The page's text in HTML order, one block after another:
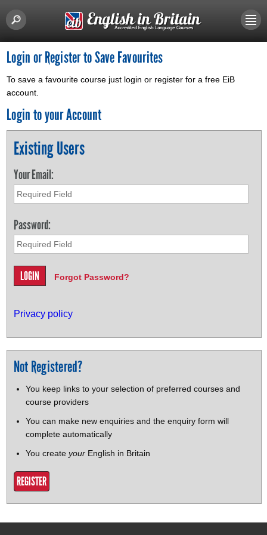
Login or Register to Save Favourites
To save a favourite course just login or register for a free EiB
account.
Login to your Account
Existing Users
Your Email:
Password:
Forgot Password?
Privacy policy
Not Registered?
You keep links to your selection of preferred courses and
course providers
You can make new enquiries and the enquiry form will
complete automatically
You create yourEnglish in Britain
REGISTER